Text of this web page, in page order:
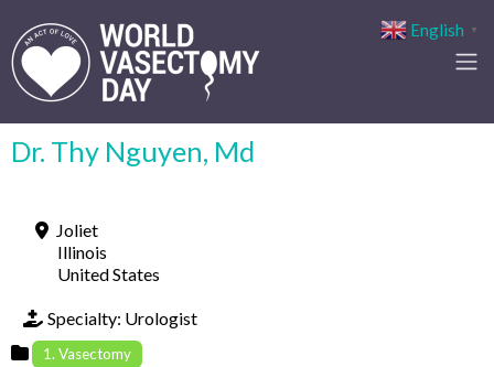
Dr. Thy Nguyen, Md
Joliet
Illinois
United States
Specialty: Urologist
1. Vasectomy
English ▼